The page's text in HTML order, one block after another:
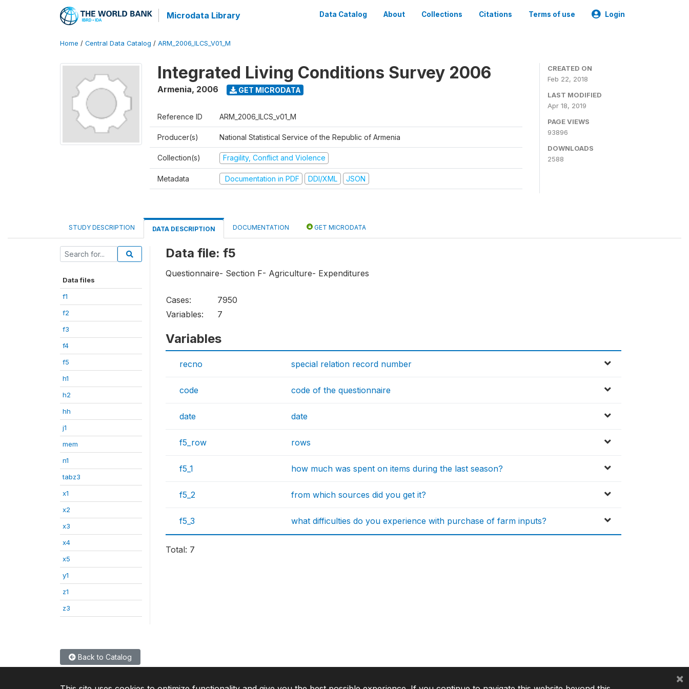
Microdata Library Data Catalog About Collections Citations Terms of use Login
Home / Central Data Catalog / ARM_2006_ILCS_V01_M
Integrated Living Conditions Survey 2006
Armenia, 2006 GET MICRODATA
Reference ID ARM_2006_ILCS_v01_M
Producer(s) National Statistical Service of the Republic of Armenia
Collection(s) Fragility, Conflict and Violence
Metadata Documentation in PDF DDI/XML JSON
CREATED ON
Feb 22, 2018
LAST MODIFIED
Apr 18, 2019
PAGE VIEWS
93896
DOWNLOADS
2588
STUDY DESCRIPTION DATA DESCRIPTION DOCUMENTATION GET MICRODATA
Data files
f1
f2
f3
f4
f5
h1
h2
hh
j1
mem
n1
tabz3
x1
x2
x3
x4
x5
y1
z1
z3
Data file: f5
Questionnaire- Section F- Agriculture- Expenditures
Cases:
7950
Variables:
7
Variables
recno special relation record number
code code of the questionnaire
date date
f5_row rows
f5_1 how much was spent on items during the last season?
f5_2 from which sources did you get it?
f5_3 what difficulties do you experience with purchase of farm inputs?
Total: 7
Back to Catalog
×